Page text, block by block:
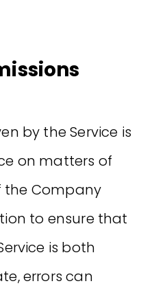
by the Service is
on matters of
the Company
to ensure that
is both
errors can